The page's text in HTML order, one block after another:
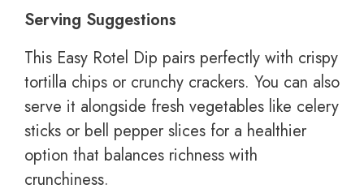
Serving Suggestions
This Easy Rotel Dip pairs perfectly with crispy
tortilla chips or crunchy crackers. You can also
serve it alongside fresh vegetables like celery
sticks or bell pepper slices for a healthier
option that balances richness with
crunchiness.